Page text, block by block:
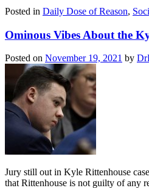
Posted in Daily Dose of Reason,
Ominous Vibes About the
Posted on November 19, 2021 by
Jury still out in Kyle Rittenhouse
that Rittenhouse is not guilty of any